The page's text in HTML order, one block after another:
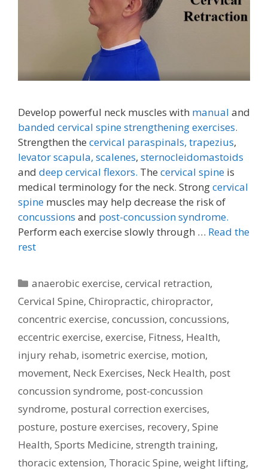
Develop powerful neck muscles with manual and
banded cervical spine strengthening exercises.
Strengthen the cervical paraspinals, trapezius,
levator scapula, scalenes, sternocleidomastoids
and deep cervical flexors. The cervical spine is
medical terminology for the neck. Strongcervical
spine muscles may help decrease the risk of
concussions and post-concussion syndrome.
Perform each exercise slowly through … Read the
rest
Categories
anaerobic exercise,cervical retraction,
Cervical Spine, Chiropractic, chiropractor,
concentric exercise, concussion, concussions,
eccentric exercise, exercise, Fitness, Health,
injury rehab, isometric exercise, motion,
movement, Neck Exercises, Neck Health, post
concussion syndrome, post-concussion
syndrome, postural correction exercises,
posture, posture exercises, recovery, Spine
Health, Sports Medicine, strength training,
thoracic extension, Thoracic Spine, weight lifting,